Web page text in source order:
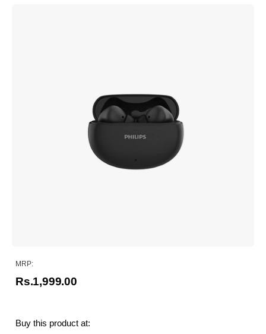
MRP:
Rs.1,999.00
Buy this product at: